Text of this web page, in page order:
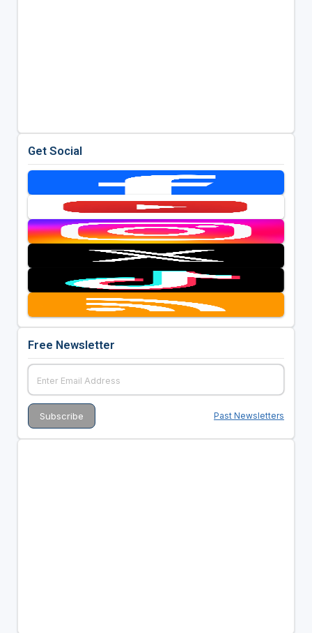
Get Social
Free Newsletter
Past Newsletters